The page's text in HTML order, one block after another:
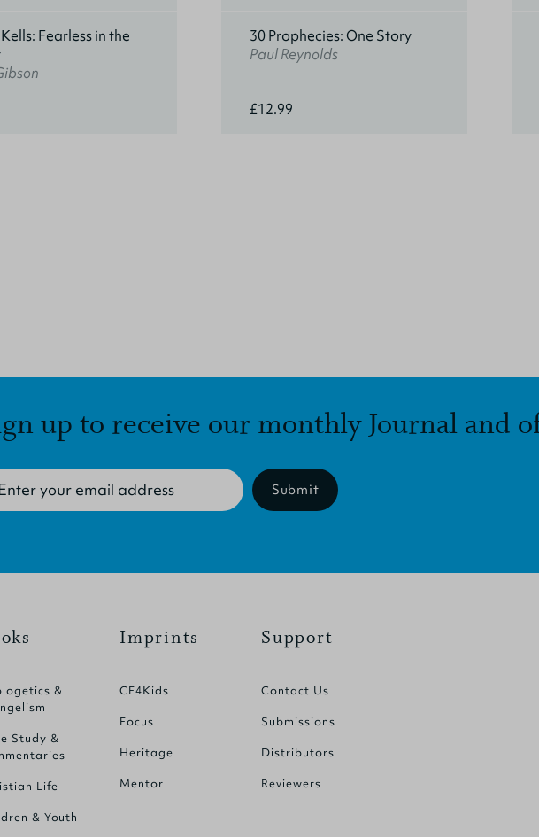
Fearless in the
30 Prophecies: One Story
Paul Reynolds
£12.99
up to receive our monthly Journal and
Submit
&
Study &
Life
& Youth
Imprints
CF4Kids
Focus
Heritage
Mentor
Support
Contact Us
Submissions
Distributors
Reviewers